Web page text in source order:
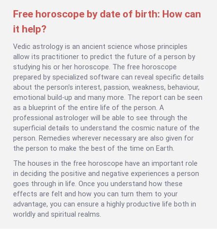
Free horoscope by date of birth: How can
it help?
Vedic astrology is an ancient science whose principles
allow its practitioner to predict the future of a person by
studying his or her horoscope. The free horoscope
prepared by specialized software can reveal specific details
about the person's interest, passion, weakness, behaviour,
emotional build-up and many more. The report can be seen
as a blueprint of the entire life of the person. A
professional astrologer will be able to see through the
superficial details to understand the cosmic nature of the
person. Remedies wherever necessary are also given for
the person to make the best of the time on Earth.
The houses in the free horoscope have an important role
in deciding the positive and negative experiences a person
goes through in life. Once you understand how these
effects are felt and how you can turn them to your
advantage, you can ensure a highly productive life both in
worldly and spiritual realms.